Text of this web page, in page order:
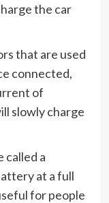
the car
that are used
connected,
of
slowly charge
called a
at a full
for people